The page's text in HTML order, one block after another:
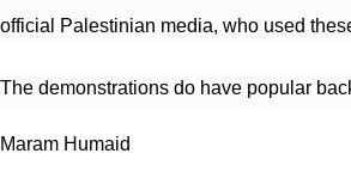
official Palestinian media, who used
The demonstrations do have popular
Maram Humaid